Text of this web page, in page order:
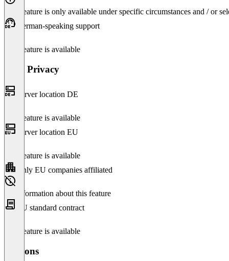
This feature is only available under specific circumstances and / or
German-speaking support
This feature is available
Data Privacy
Server location DE
This feature is available
Server location EU
This feature is available
Only EU companies affiliated
No information about this feature
EU standard contract
This feature is available
Versions